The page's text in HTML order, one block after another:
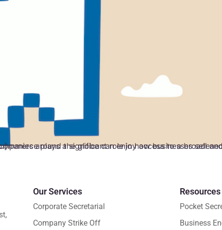
[…]
Our Services
Corporate Secretarial
Company Strike Off
Resources
Pocket
Business